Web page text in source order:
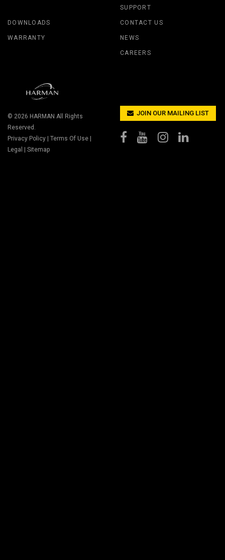
SUPPORT
DOWNLOADS
WARRANTY
CONTACT US
NEWS
CAREERS
© 2026 HARMAN All Rights
Reserved.
Privacy Policy
Terms Of Use
Legal
Sitemap
JOIN OUR MAILING LIST